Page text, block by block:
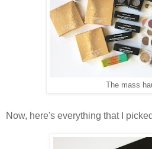
The mass
Now, here's everything that I